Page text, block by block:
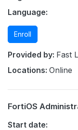
Language:
Enroll
Provided by: Fast
Locations: Online
FortiOS
Start date: